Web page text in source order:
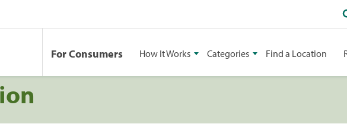
For Consumers How It Works Categories Find a Location